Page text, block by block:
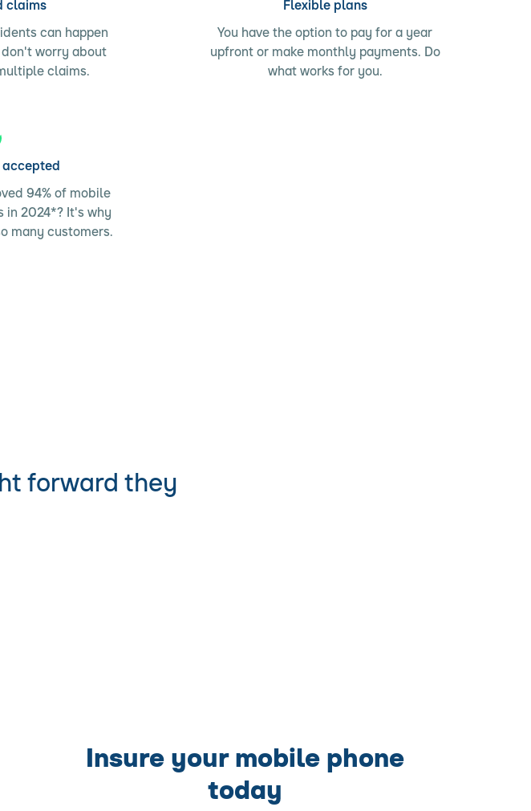
claims
can happen
worry about
claims.
Flexible plans
You have the option to pay for a year
upfront or make monthly payments. Do
what works for you.
accepted
94% of mobile
in 2024*? It's why
many customers.
forward they
Insure your mobile phone
today